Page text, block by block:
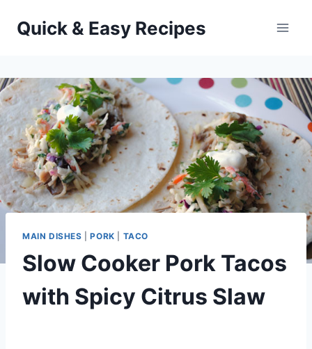
Quick & Easy Recipes
MAIN DISHES |PORK TACO
Slow Cooker Pork Tacos
with Spicy Citrus Slaw